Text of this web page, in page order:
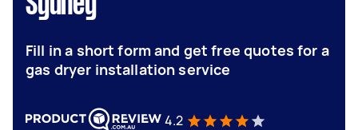
Fill in a short form and get free quotes for a
gas dryer installation service
4.2